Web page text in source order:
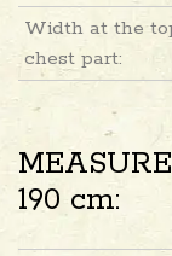
Width at the
chest part:
190 cm: